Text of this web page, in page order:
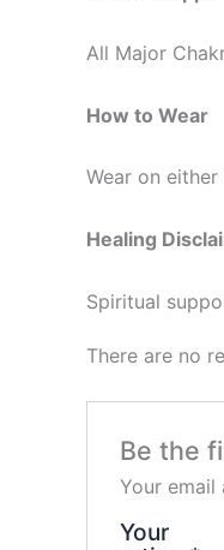
All Major
How to Wear
Wear on either
Healing
Spiritual
There are no
Be the
Your email
Your